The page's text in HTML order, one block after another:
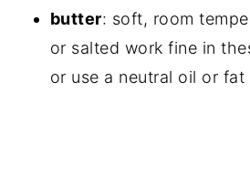
butter: soft, room
or salted work fine in
or use a neutral oil or